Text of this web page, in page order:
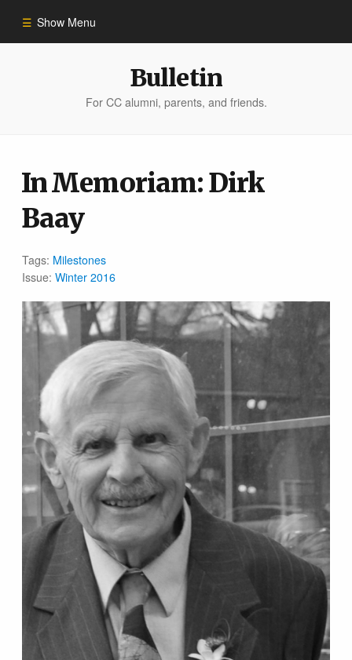
Show Menu
Bulletin Archive
Bulletin
For CC alumni, parents, and friends.
In Memoriam: Dirk
Baay
Tags: Milestones
Issue:Winter 2016